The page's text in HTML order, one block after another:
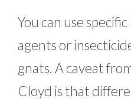
You can use
agents or
gnats. A caveat
Cloyd is that